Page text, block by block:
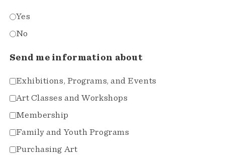
Yes
No
Send me information about
Exhibitions, Programs, and Events
Art Classes and Workshops
Membership
Family and Youth Programs
Purchasing Art